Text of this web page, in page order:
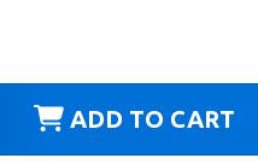
ADD TO CART